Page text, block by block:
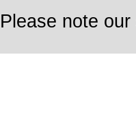
Please note our